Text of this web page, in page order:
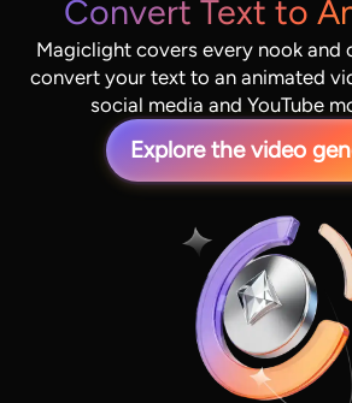
Convert Text to
Magiclight covers every nook and
convert your text to an animated
social media and YouTube
Explore the video